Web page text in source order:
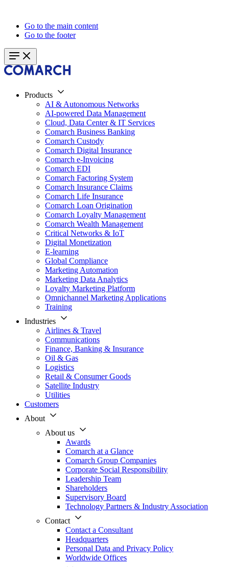
Go to the main content
Go to the footer
Products
AI & Autonomous Networks
AI-powered Data Management
Cloud, Data Center & IT Services
Comarch Business Banking
Comarch Custody
Comarch Digital Insurance
Comarch e-Invoicing
Comarch EDI
Comarch Factoring System
Comarch Insurance Claims
Comarch Life Insurance
Comarch Loan Origination
Comarch Loyalty Management
Comarch Wealth Management
Critical Networks & IoT
Digital Monetization
E-learning
Global Compliance
Marketing Automation
Marketing Data Analytics
Loyalty Marketing Platform
Omnichannel Marketing Applications
Training
Industries
Airlines & Travel
Communications
Finance, Banking & Insurance
Oil & Gas
Logistics
Retail & Consumer Goods
Satellite Industry
Utilities
Customers
About
About us
Awards
Comarch at a Glance
Comarch Group Companies
Corporate Social Responsibility
Leadership Team
Shareholders
Supervisory Board
Technology Partners & Industry Association
Contact
Contact a Consultant
Headquarters
Personal Data and Privacy Policy
Worldwide Offices